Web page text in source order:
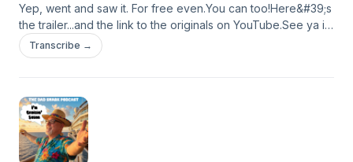
Yep, went and saw it. For free even.You can too!Here&#39;s
the trailer...and the link to the originals on YouTube.See ya in
a few weeks,Kyle
Transcribe →